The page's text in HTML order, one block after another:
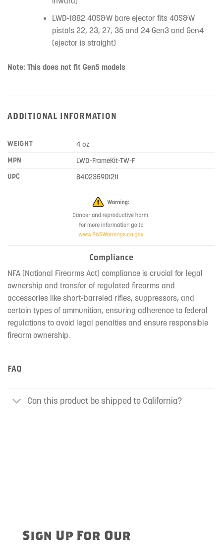
LWD-1882 40S&W bare ejector fits 40S&W
pistols 22, 23, 27, 35 and 24 Gen3 and Gen4
(ejector is straight)
Note: This does not fit Gen5 models
ADDITIONAL INFORMATION
WEIGHT
4 oz
MPN
LWD-FrameKit-TW-F
UPC
840235901211
Compliance
NFA (National Firearms Act) compliance is crucial for legal
ownership and transfer of regulated firearms and
accessories like short-barreled rifles, suppressors, and
certain types of ammunition, ensuring adherence to federal
regulations to avoid legal penalties and ensure responsible
firearm ownership.
FAQ
Can this product be shipped to California?
Sign Up For Our